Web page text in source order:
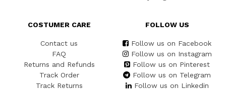
COSTUMER CARE
Contact us
FAQ
Returns and Refunds
Track Order
Track Returns
FOLLOW US
Follow us on Facebook
Follow us on Instagram
Follow us on Pinterest
Follow us on Telegram
Follow us on Linkedin